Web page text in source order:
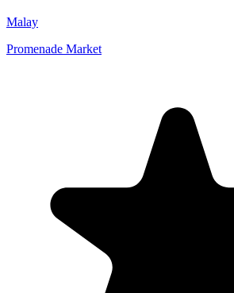
Malay
Promenade Market